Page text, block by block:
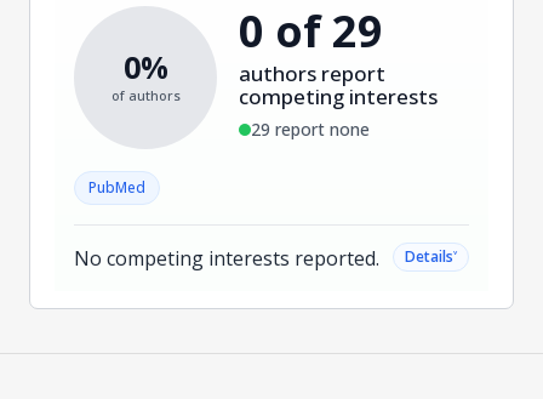
0%
of authors
0 of 29
authors report
competing interests
29 report none
PubMed
No competing interests reported. Details˅